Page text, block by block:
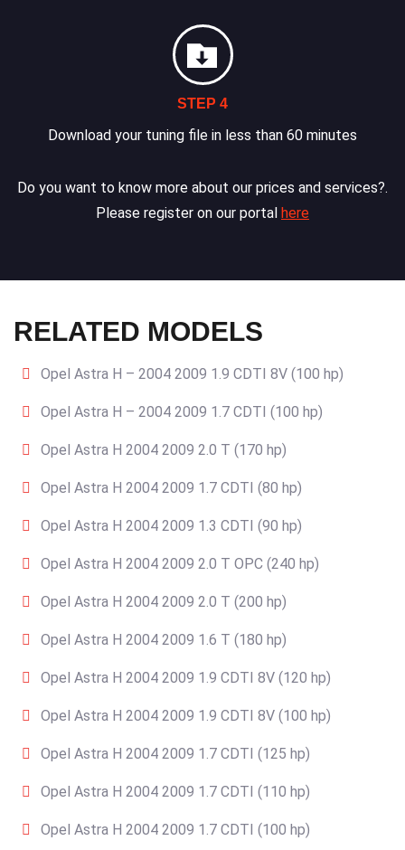
STEP 4
Download your tuning file in less than 60 minutes
Do you want to know more about our prices and services?.
Please register on our portal here
RELATED MODELS
Opel Astra H – 2004 2009 1.9 CDTI 8V (100 hp)
Opel Astra H – 2004 2009 1.7 CDTI (100 hp)
Opel Astra H 2004 2009 2.0 T (170 hp)
Opel Astra H 2004 2009 1.7 CDTI (80 hp)
Opel Astra H 2004 2009 1.3 CDTI (90 hp)
Opel Astra H 2004 2009 2.0 T OPC (240 hp)
Opel Astra H 2004 2009 2.0 T (200 hp)
Opel Astra H 2004 2009 1.6 T (180 hp)
Opel Astra H 2004 2009 1.9 CDTI 8V (120 hp)
Opel Astra H 2004 2009 1.9 CDTI 8V (100 hp)
Opel Astra H 2004 2009 1.7 CDTI (125 hp)
Opel Astra H 2004 2009 1.7 CDTI (110 hp)
Opel Astra H 2004 2009 1.7 CDTI (100 hp)